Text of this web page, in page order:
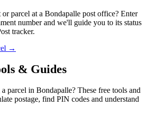
or parcel at a Bondapalle post office? Enter
number and we'll guide you to its status
tracker.
→
& Guides
parcel in Bondapalle? These free tools and
postage, find PIN codes and understand